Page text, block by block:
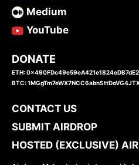
Medium
YouTube
DONATE
ETH:
BTC:
CONTACT US
SUBMIT AIRDROP
HOSTED (EXCLUSIVE)